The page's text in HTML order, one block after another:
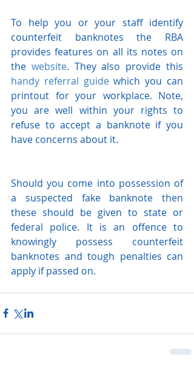
To help you or your staff identify
counterfeit banknotes the RBA
provides features on all its notes on
the website
handy referral guide which you can
printout for your workplace. Note,
you are well within your rights to
refuse to accept a banknote if you
have concerns about it.
Should you come into possession of
a suspected fake banknote then
these should be given to state or
federal police. It is an offence to
knowingly possess counterfeit
banknotes and tough penalties can
apply if passed on.